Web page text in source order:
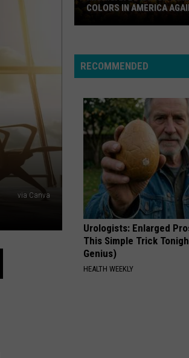
Let the Music Play
The Very Best of Sting &
VIEW ALL RECENTLY
via Canva
Wins
Best
Colors
America
COLORS IN AMERICA
RECOMMENDED
Urologists: Enlarged
This Simple Trick
Genius)
HEALTH WEEKLY